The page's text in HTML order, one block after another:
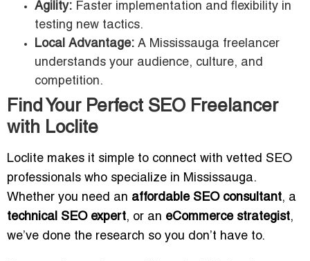
Agility: Faster implementation and flexibility in
testing new tactics.
Local Advantage: A Mississauga freelancer
understands your audience, culture, and
competition.
Find Your Perfect SEO Freelancer
with Loclite
Loclite makes it simple to connect with vetted SEO
professionals who specialize in Mississauga.
Whether you need an affordable SEO consultant, a
technical SEO expert, or an eCommerce strategist,
we’ve done the research so you don’t have to.